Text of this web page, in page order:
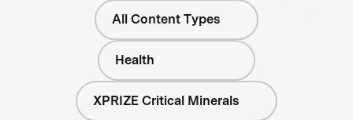
All Content Types
Health
XPRIZE Critical Minerals